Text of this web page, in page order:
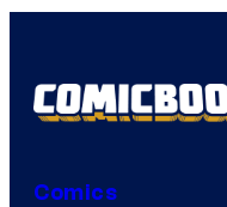
Comics